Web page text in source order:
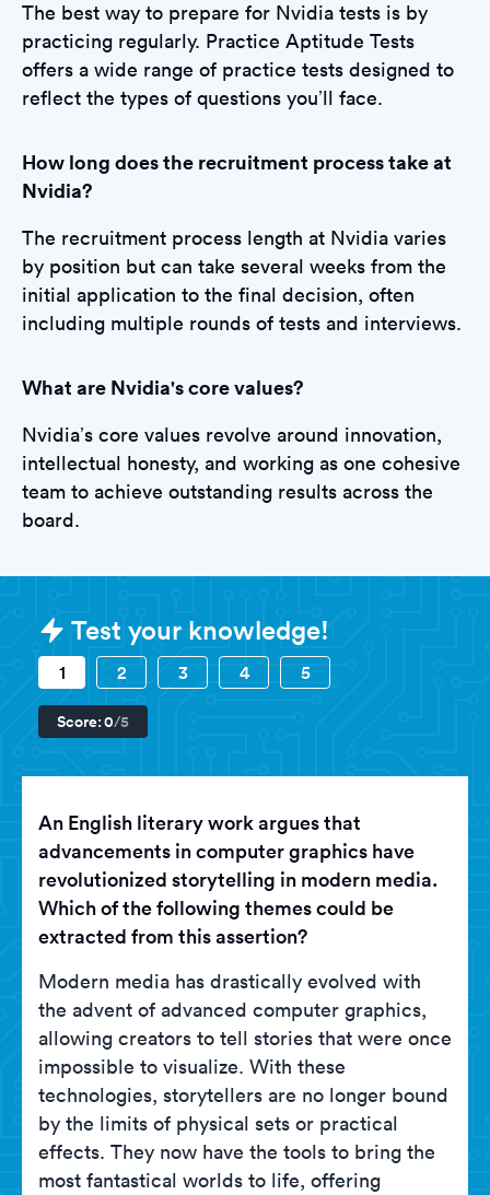
The best way to prepare for Nvidia tests is by
practicing regularly. Practice Aptitude Tests
offers a wide range of practice tests designed to
reflect the types of questions you’ll face.
How long does the recruitment process take at
Nvidia?
The recruitment process length at Nvidia varies
by position but can take several weeks from the
initial application to the final decision, often
including multiple rounds of tests and interviews.
What are Nvidia's core values?
Nvidia’s core values revolve around innovation,
intellectual honesty, and working as one cohesive
team to achieve outstanding results across the
board.
Sample Nvidia Tests question
Test your knowledge!
1 2 3 4 5
Score:0/5
An English literary work argues that
advancements in computer graphics have
revolutionized storytelling in modern media.
Which of the following themes could be
extracted from this assertion?
Modern media has drastically evolved with
the advent of advanced computer graphics,
allowing creators to tell stories that were once
impossible to visualize. With these
technologies, storytellers are no longer bound
by the limits of physical sets or practical
effects. They now have the tools to bring the
most fantastical worlds to life, offering